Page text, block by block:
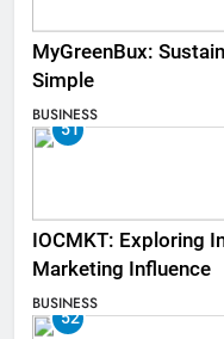
MyGreenBux:
Simple
BUSINESS
51
IOCMKT: Exploring
Marketing Influence
BUSINESS
52